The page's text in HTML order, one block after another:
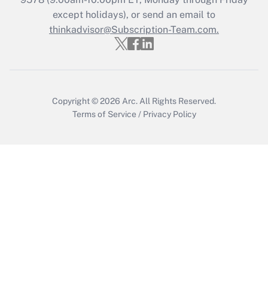
Who must file a return?
Get Answer
except holidays), or send an email to
thinkadvisor@Subscription-Team.com.
Copyright © 2026 Arc. All Rights Reserved.
Terms of Service / Privacy Policy